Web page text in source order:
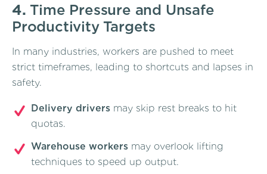
4. Time Pressure and Unsafe
Productivity Targets
In many industries, workers are pushed to meet
strict timeframes, leading to shortcuts and lapses in
safety.
Delivery drivers may skip rest breaks to hit
quotas.
Warehouse workers may overlook lifting
techniques to speed up output.